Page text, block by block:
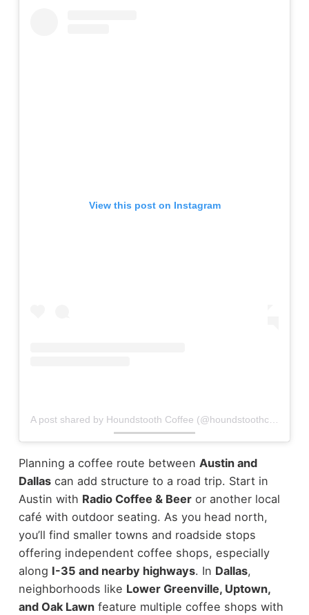
View this post on Instagram
A post shared by Houndstooth Coffee (@houndstoothcoffee)
Planning a coffee route between Austin and
Dallascan add structure to a road trip. Start in
Austin with Radio Coffee & Beeror another local
café with outdoor seating. As you head north,
you’ll find smaller towns and roadside stops
offering independent coffee shops, especially
along I-35 and nearby highways. In Dallas,
neighborhoods like Lower Greenville, Uptown,
and Oak Lawnfeature multiple coffee shops with